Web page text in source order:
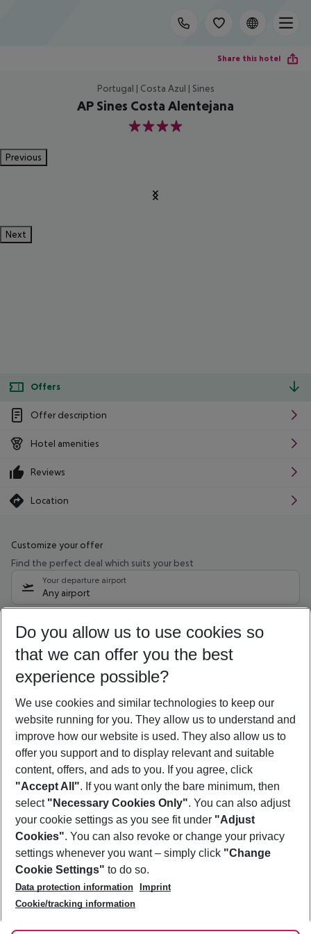
Share this hotel
Portugal | Costa Azul | Sines
AP Sines Costa Alentejana
4
Previous
Next
Offers
Offer description
Hotel amenities
Reviews
Location
Customize your offer
Find the perfect deal which suits your best
Your departure airport
Any airport
10/08/26 –08/08/27 5-8 nights
Who will travel
2 adults No children
Show more filter
Footer
Footer navigation
About Us
Best Price Guarantee
Change Cookie Settings
Cookie Policy
Facts
Service & Help
Accessible Travel
Check-in
Follow Us
Do you allow us to use cookies so
that we can offer you the best
experience possible?
We use cookies and similar technologies to keep our
website running for you. They allow us to understand and
improve how our website is used. They also allow us to
offer you support and to display relevant and suitable
content, offers, and ads to you. If you agree, click
"Accept All". If you want only the bare minimum, then
select "Necessary Cookies Only". You can also adjust
your cookie settings as you see fit under "Adjust
Cookies". You can also revoke or change your privacy
settings whenever you want – simply click "Change
Cookie Settings" to do so.
Data protection information
Imprint
Cookie/tracking information